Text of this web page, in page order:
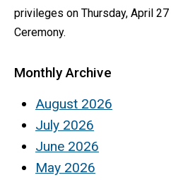
privileges on Thursday, April
Ceremony.
Monthly Archive
August 2026
July 2026
June 2026
May 2026